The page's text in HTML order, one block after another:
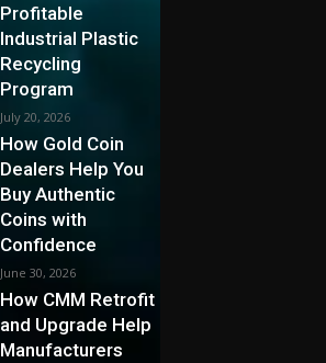
Profitable
Industrial Plastic
Recycling
Program
July 20, 2026
How Gold Coin
Dealers Help You
Buy Authentic
Coins with
Confidence
June 30, 2026
How CMM Retrofit
and Upgrade Help
Manufacturers